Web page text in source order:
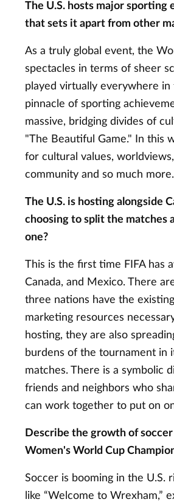
The U.S. hosts major
that sets it apart from other
As a truly global event, the
spectacles in terms of sheer
played virtually everywhere
pinnacle of sporting
massive, bridging divides of
"The Beautiful Game." In this
for cultural values,
community and so much more.
The U.S. is hosting alongside
choosing to split the matches
one?
This is the first time FIFA has
Canada, and Mexico. There
three nations have the
marketing resources
hosting, they are also
burdens of the tournament in
matches. There is a symbolic
friends and neighbors who
can work together to put on
Describe the growth of
Women's World Cup
Soccer is booming in the U.S.
like “Welcome to Wrexham,”